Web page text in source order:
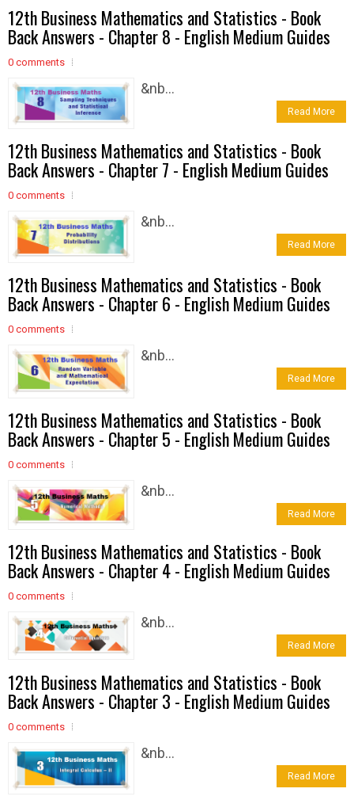
12th Business Mathematics and Statistics - Book
Back Answers - Chapter 8 - English Medium Guides
0 comments
&nb...
Read More
12th Business Mathematics and Statistics - Book
Back Answers - Chapter 7 - English Medium Guides
0 comments
&nb...
Read More
12th Business Mathematics and Statistics - Book
Back Answers - Chapter 6 - English Medium Guides
0 comments
&nb...
Read More
12th Business Mathematics and Statistics - Book
Back Answers - Chapter 5 - English Medium Guides
0 comments
&nb...
Read More
12th Business Mathematics and Statistics - Book
Back Answers - Chapter 4 - English Medium Guides
0 comments
&nb...
Read More
12th Business Mathematics and Statistics - Book
Back Answers - Chapter 3 - English Medium Guides
0 comments
&nb...
Read More